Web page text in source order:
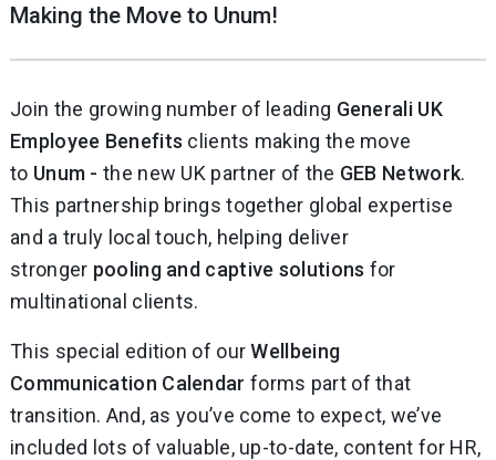
Making the Move to Unum!
Join the growing number of leading Generali UK
Employee Benefits clients making the move
to Unum - the new UK partner of the GEB Network.
This partnership brings together global expertise
and a truly local touch, helping deliver
stronger pooling and captive solutions for
multinational clients.
This special edition of ourWellbeing
Communication Calendar forms part of that
transition. And, as you’ve come to expect, we’ve
included lots of valuable, up-to-date, content for HR,